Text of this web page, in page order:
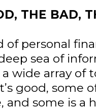
THE BAD,
of personal
sea of
wide array of
good, some
and some is a